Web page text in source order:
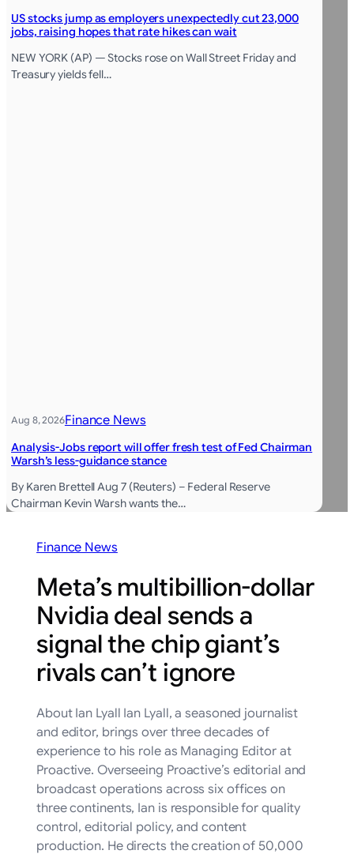
US stocks jump as employers unexpectedly cut 23,000
jobs, raising hopes that rate hikes can wait
NEW YORK (AP) — Stocks rose on Wall Street Friday and
Treasury yields fell…
Aug 8, 2026Finance News
Analysis-Jobs report will offer fresh test of Fed Chairman
Warsh’s less-guidance stance
By Karen Brettell Aug 7 (Reuters) – Federal Reserve
Chairman Kevin Warsh wants the…
Finance News
Meta’s multibillion-dollar
Nvidia deal sends a
signal the chip giant’s
rivals can’t ignore
About Ian Lyall Ian Lyall, a seasoned journalist
and editor, brings over three decades of
experience to his role as Managing Editor at
Proactive. Overseeing Proactive’s editorial and
broadcast operations across six offices on
three continents, Ian is responsible for quality
control, editorial policy, and content
production. He directs the creation of 50,000